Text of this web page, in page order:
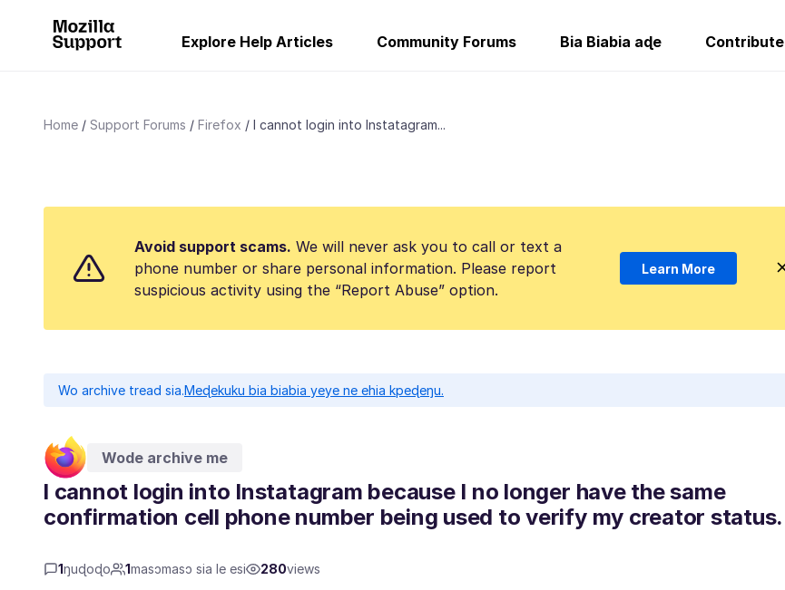
Explore Help Articles Community Forums Bia Biabia aɖe Contribute
Home Support Forums Firefox l cannot login into Instatagram...
Avoid support scams. We will never ask you to call or text a
phone number or share personal information. Please report
suspicious activity using the “Report Abuse” option.
Learn More
Wo archive tread sia.Meɖekuku bia biabia yeye ne ehia kpeɖeŋu.
Wode archive me
l cannot login into Instatagram because I no longer have the same
confirmation cell phone number being used to verify my creator status.
1ŋuɖoɖo 1masɔmasɔ sia le esi 280views